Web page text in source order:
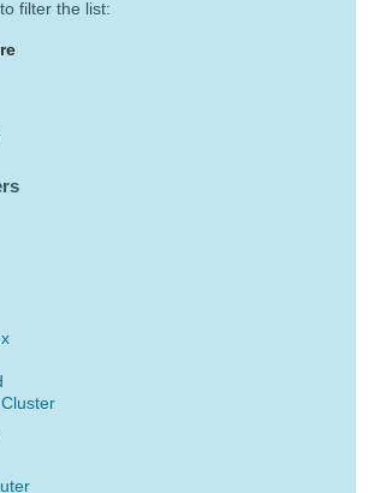
filter the list: